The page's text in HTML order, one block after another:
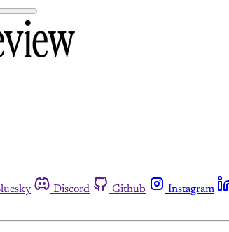
Discord Github Instagram